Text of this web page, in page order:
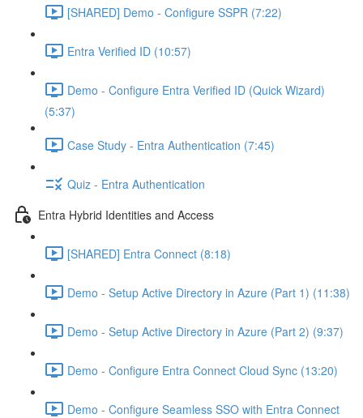
[SHARED] Demo - Configure SSPR (7:22)
Entra Verified ID (10:57)
Demo - Configure Entra Verified ID (Quick Wizard)
(5:37)
Case Study - Entra Authentication (7:45)
Quiz - Entra Authentication
Entra Hybrid Identities and Access
[SHARED] Entra Connect (8:18)
Demo - Setup Active Directory in Azure (Part 1) (11:38)
Demo - Setup Active Directory in Azure (Part 2) (9:37)
Demo - Configure Entra Connect Cloud Sync (13:20)
Demo - Configure Seamless SSO with Entra Connect